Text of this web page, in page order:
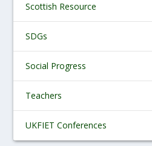
Scottish Resource
SDGs
Social Progress
Teachers
UKFIET Conferences